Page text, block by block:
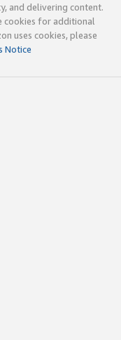
and delivering content.
cookies for additional
uses cookies, please
Notice